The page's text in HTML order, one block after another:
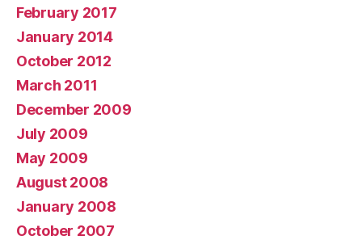
February 2017
January 2014
October 2012
March 2011
December 2009
July 2009
May 2009
August 2008
January 2008
October 2007